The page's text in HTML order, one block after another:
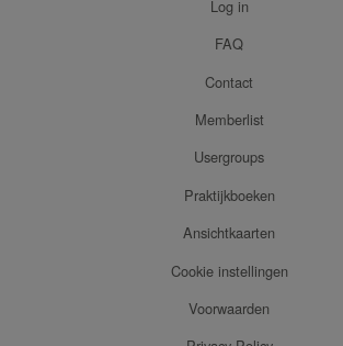
Log in
FAQ
Contact
Memberlist
Usergroups
Praktijkboeken
Ansichtkaarten
Cookie instellingen
Voorwaarden